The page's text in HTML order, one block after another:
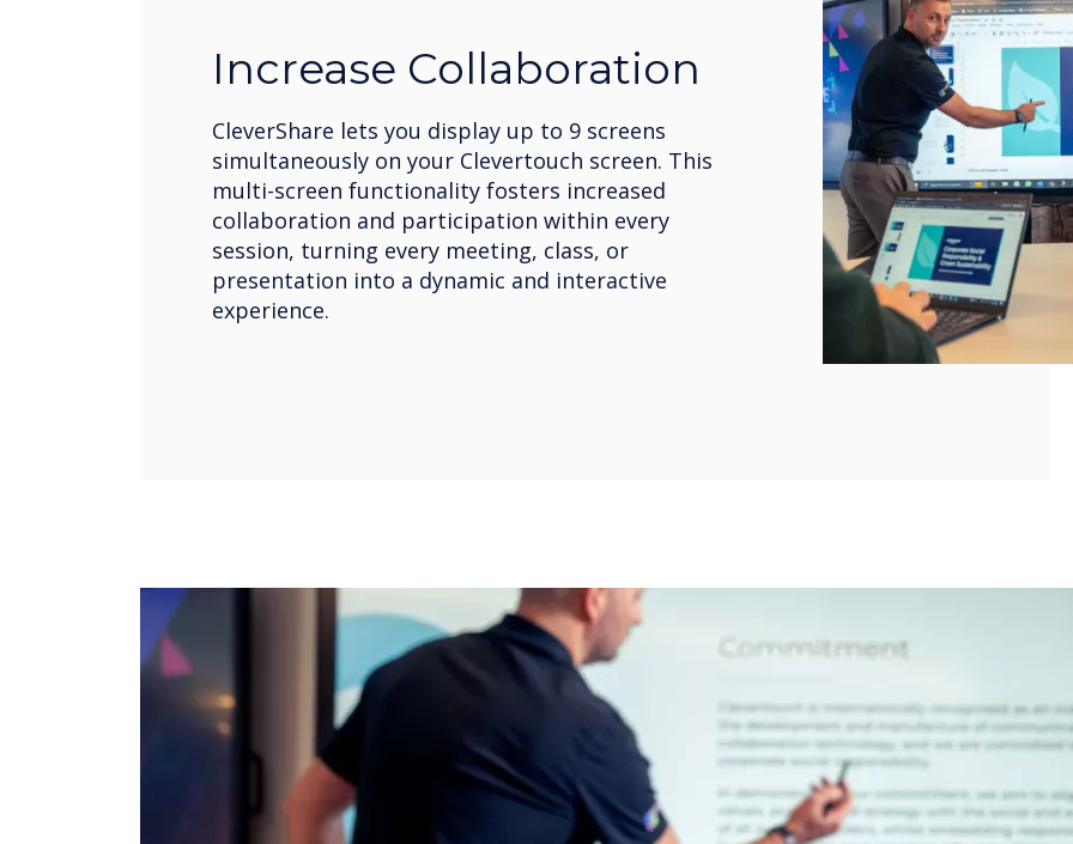
Increase Collaboration
CleverShare lets you display up to 9 screens
simultaneously on your Clevertouch screen. This
multi-screen functionality fosters increased
collaboration and participation within every
session, turning every meeting, class, or
presentation into a dynamic and interactive
experience.